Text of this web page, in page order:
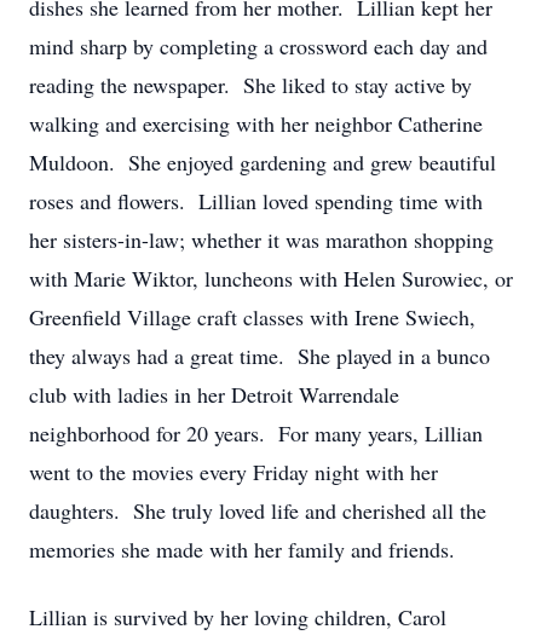
dishes she learned from her mother. Lillian kept her
mind sharp by completing a crossword each day and
reading the newspaper. She liked to stay active by
walking and exercising with her neighbor Catherine
Muldoon. She enjoyed gardening and grew beautiful
roses and flowers. Lillian loved spending time with
her sisters-in-law; whether it was marathon shopping
with Marie Wiktor, luncheons with Helen Surowiec, or
Greenfield Village craft classes with Irene Swiech,
they always had a great time. She played in a bunco
club with ladies in her Detroit Warrendale
neighborhood for 20 years. For many years, Lillian
went to the movies every Friday night with her
daughters. She truly loved life and cherished all the
memories she made with her family and friends.
Lillian is survived by her loving children, Carol